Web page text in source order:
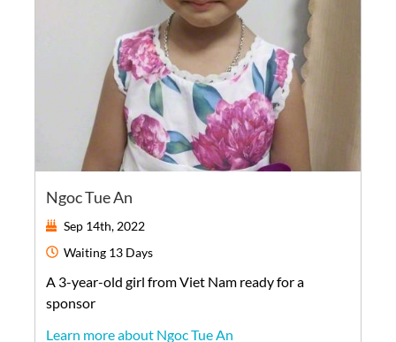
Ngoc Tue An
Sep 14th, 2022
Waiting 13 Days
A 3-year-old girl fromViet Nam ready for a
sponsor
Learn more about Ngoc Tue An